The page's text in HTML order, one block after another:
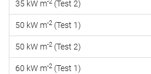
35 kW m (Test 2)
50 kW m-2 (Test 1)
50 kW m-2 (Test 2)
60 kW m-2 (Test 1)